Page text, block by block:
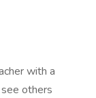
with a
others